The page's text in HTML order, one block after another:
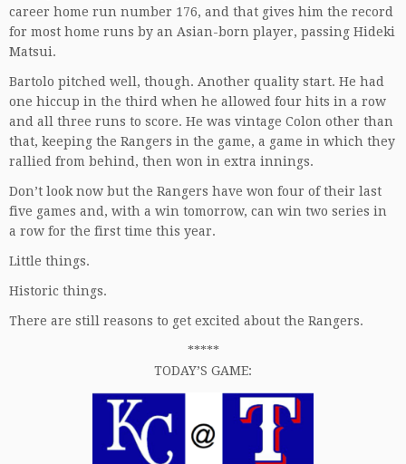
career home run number 176, and that gives him the record
for most home runs by an Asian-born player, passing Hideki
Matsui.
Bartolo pitched well, though. Another quality start. He had
one hiccup in the third when he allowed four hits in a row
and all three runs to score. He was vintage Colon other than
that, keeping the Rangers in the game, a game in which they
rallied from behind, then won in extra innings.
Don’t look now but the Rangers have won four of their last
five games and, with a win tomorrow, can win two series in
a row for the first time this year.
Little things.
Historic things.
There are still reasons to get excited about the Rangers.
*****
TODAY’S GAME: